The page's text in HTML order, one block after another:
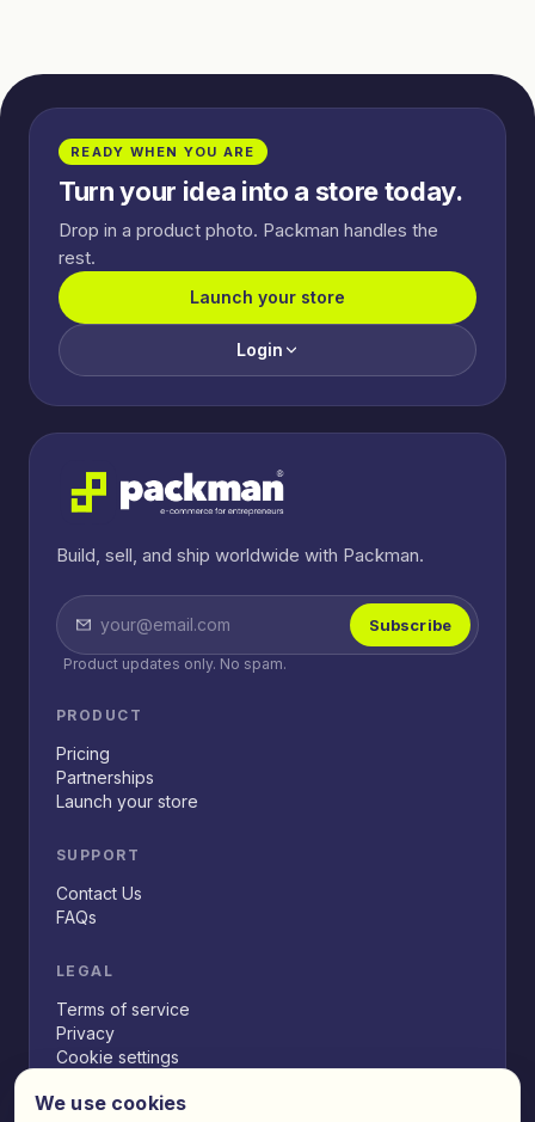
READY WHEN YOU ARE
Turn your idea into a store today.
Drop in a product photo. Packman handles the
rest.
Launch your store
Login
Build, sell, and ship worldwide with Packman.
Subscribe
Product updates only. No spam.
PRODUCT
Pricing
Partnerships
Launch your store
SUPPORT
Contact Us
FAQs
LEGAL
Terms of service
Privacy
Cookie settings
We use cookies